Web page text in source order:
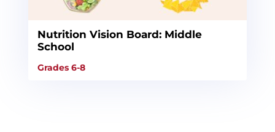
Nutrition Vision Board: Middle
School
Grades 6-8